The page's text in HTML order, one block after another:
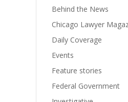
Behind the News
Chicago Lawyer
Daily Coverage
Events
Feature stories
Federal Government